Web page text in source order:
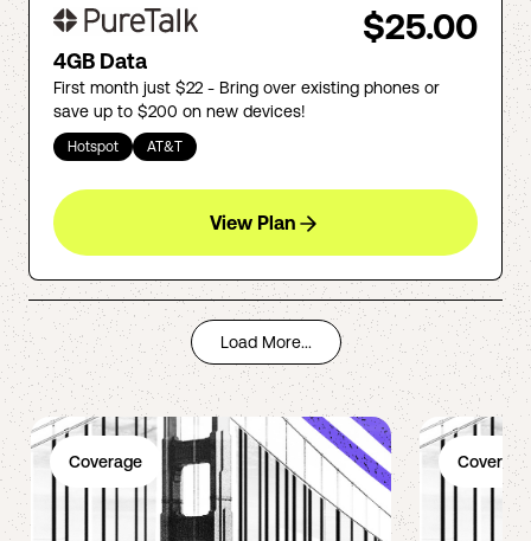
$25.00
4GB Data
First month just $22 - Bring over existing phones or
save up to $200 on new devices!
Hotspot AT&T
View Plan
Load More...
Coverage Coverage